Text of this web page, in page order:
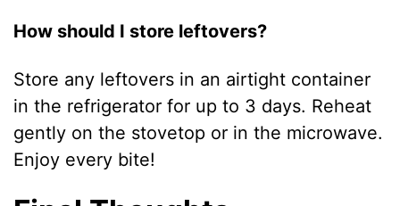
How should I store leftovers?
Store any leftovers in an airtight container
in the refrigerator for up to 3 days. Reheat
gently on the stovetop or in the microwave.
Enjoy every bite!